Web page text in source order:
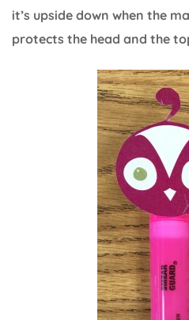
it’s upside down when the
protects the head and the